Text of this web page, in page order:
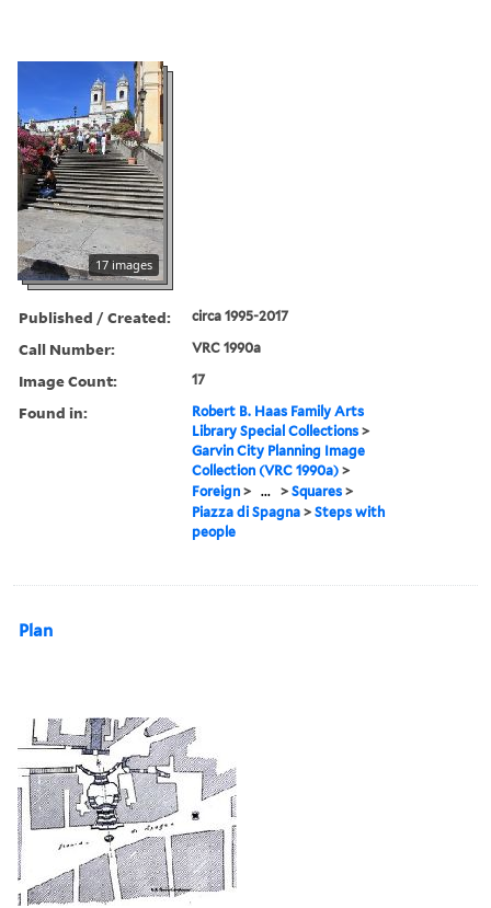
17 images
Published / Created: circa 1995-2017
Call Number: VRC 1990a
Image Count: 17
Found in:
Robert B. Haas Family Arts
Library Special Collections >
Garvin City Planning Image
Collection (VRC 1990a) >
Foreign > ... >Squares >
Piazza di Spagna >Steps with
people
Plan